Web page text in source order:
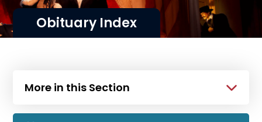
Obituary Index
More in this Section